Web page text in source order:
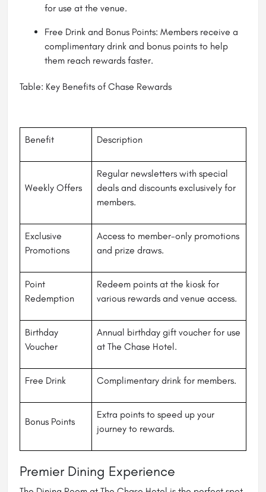
for use at the venue.
Free Drink and Bonus Points: Members receive a
complimentary drink and bonus points to help
them reach rewards faster.
Table: Key Benefits of Chase Rewards
Benefit Description
Weekly Offers
Regular newsletters with special
deals and discounts exclusively for
members.
Exclusive
Promotions
Access to member-only promotions
and prize draws.
Point
Redemption
Redeem points at the kiosk for
various rewards and venue access.
Birthday
Voucher
Annual birthday gift voucher for use
at The Chase Hotel.
Free Drink Complimentary drink for members.
Bonus Points
Extra points to speed up your
journey to rewards.
Premier Dining Experience